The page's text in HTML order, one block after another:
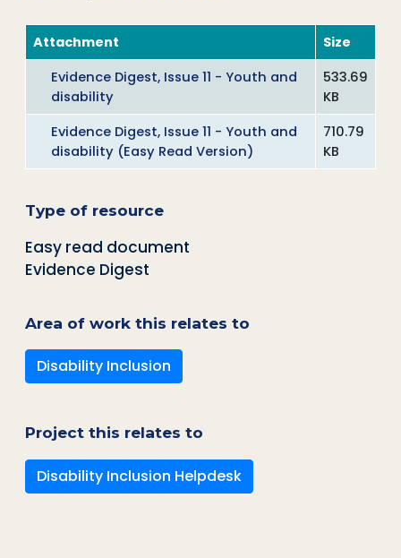
Attachment
Size
Evidence Digest, Issue 11 - Youth and
disability
533.69
KB
Evidence Digest, Issue 11 - Youth and
disability (Easy Read Version)
710.79
KB
Type of resource
Easy read document
Evidence Digest
Area of work this relates to
Disability Inclusion
Project this relates to
Disability Inclusion Helpdesk